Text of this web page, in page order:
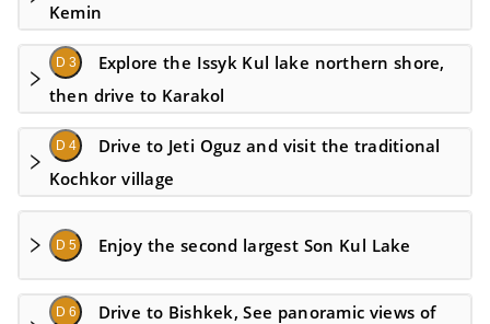
Kemin
D 3
Explore the Issyk Kul lake northern shore,
then drive to Karakol
D 4
Drive to Jeti Oguz and visit the traditional
Kochkor village
D 5 Enjoy the second largest Son Kul Lake
D 6
Drive to Bishkek, See panoramic views of